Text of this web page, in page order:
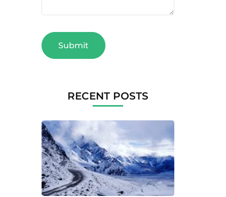
RECENT POSTS